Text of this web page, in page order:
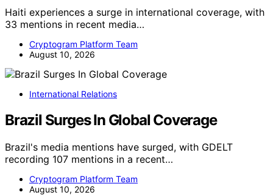
Haiti experiences a surge in international coverage, with
33 mentions in recent media…
Cryptogram Platform Team
August 10, 2026
International Relations
Brazil Surges In Global Coverage
Brazil's media mentions have surged, with GDELT
recording 107 mentions in a recent…
Cryptogram Platform Team
August 10, 2026